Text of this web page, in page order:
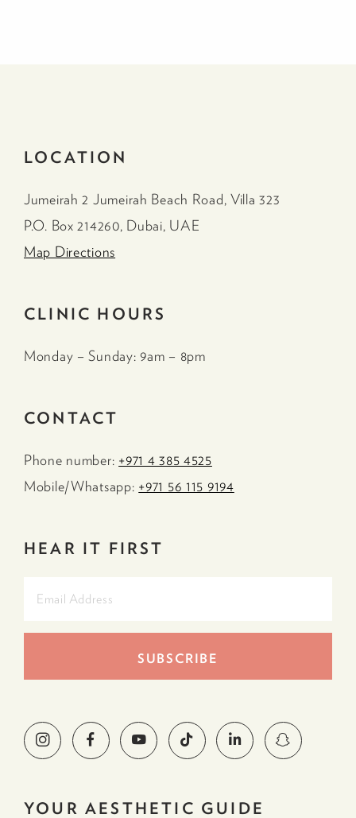
LOCATION
Jumeirah 2 Jumeirah Beach Road, Villa 323
P.O. Box 214260, Dubai, UAE
Map Directions
CLINIC HOURS
Monday – Sunday: 9am – 8pm
CONTACT
Phone number: +971 4 385 4525
Mobile/Whatsapp: +971 56 115 9194
HEAR IT FIRST
YOUR AESTHETIC GUIDE